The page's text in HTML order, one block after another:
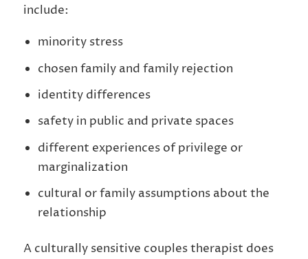
include:
minority stress
chosen family and family rejection
identity differences
safety in public and private spaces
different experiences of privilege or
marginalization
cultural or family assumptions about the
relationship
A culturally sensitive couples therapist does